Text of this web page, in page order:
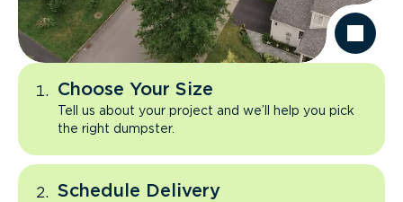
Choose Your Size
Tell us about your project and we’ll help you pick
the right dumpster.
Schedule Delivery